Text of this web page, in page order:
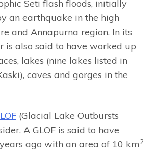
Seti flash floods, initially
an earthquake in the high
and Annapurna region. In its
is also said to have worked up
lakes (nine lakes listed in
caves and gorges in the
(Glacial Lake Outbursts
A GLOF is said to have
ago with an area of 10 km2